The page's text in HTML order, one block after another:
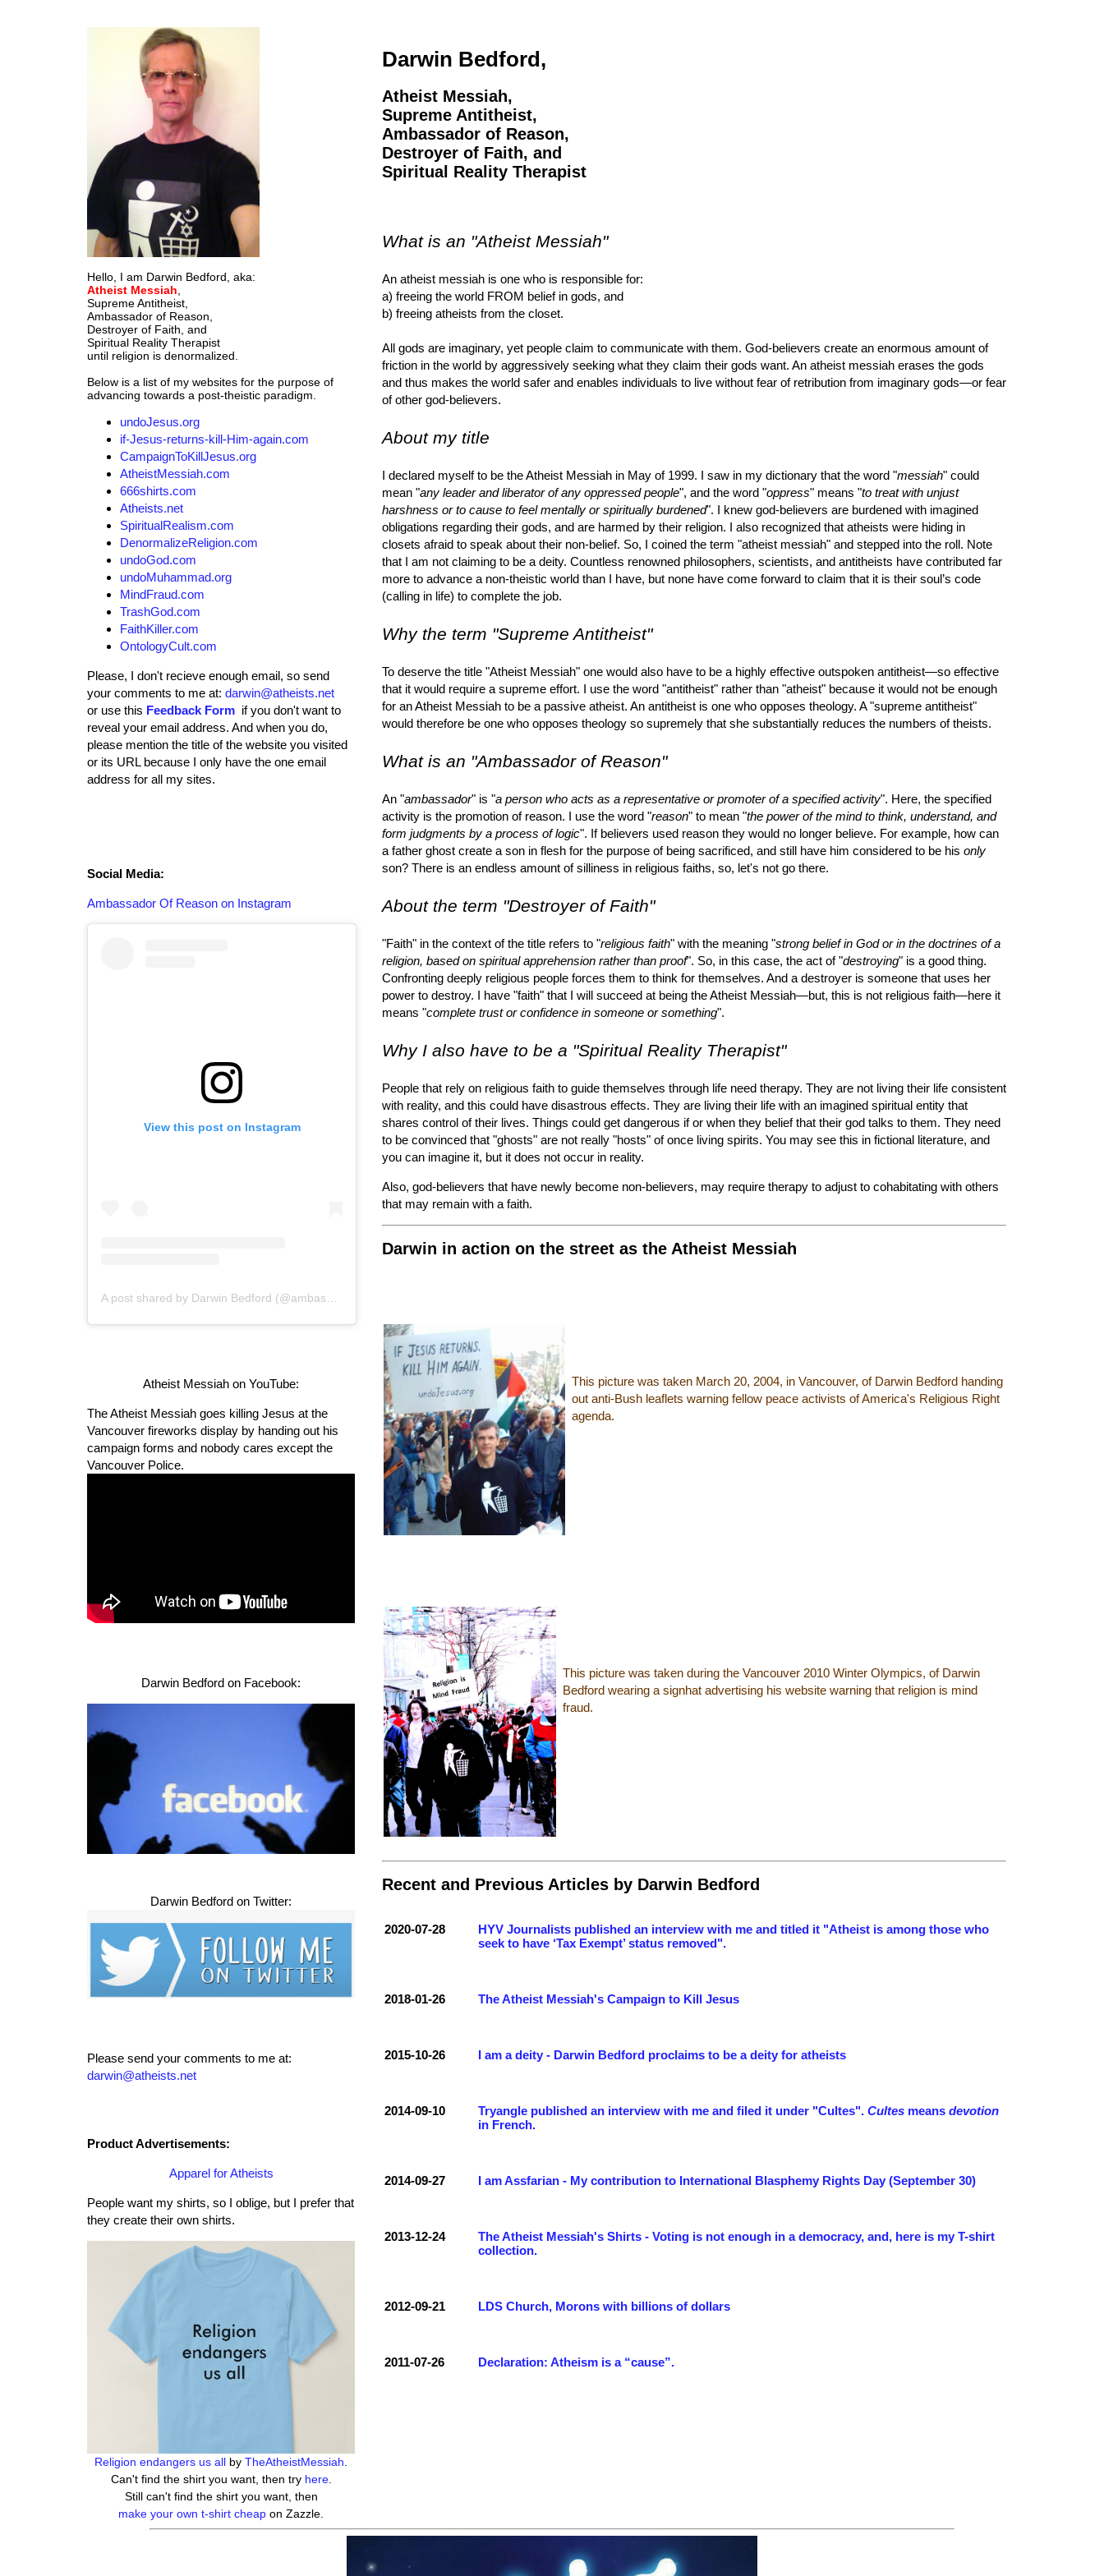
Hello, I am Darwin Bedford, aka:
Atheist Messiah
Supreme Antitheist,
Ambassador of Reason,
Destroyer of Faith, and
Spiritual Reality Therapist
until religion is denormalized.
Below is a list of my websites for the purpose of
advancing towards a post-theistic paradigm.
undoJesus.org
if-Jesus-returns-kill-Him-again.com
CampaignToKillJesus.org
AtheistMessiah.com
666shirts.com
Atheists.net
SpiritualRealism.com
DenormalizeReligion.com
undoGod.com
undoMuhammad.org
MindFraud.com
TrashGod.com
FaithKiller.com
OntologyCult.com
Please, I don't recieve enough email, so send
your comments to me at: darwin@atheists.net
or use this Feedback Form if you don't want to
reveal your email address. And when you do,
please mention the title of the website you visited
or its URL because I only have the one email
address for all my sites.
Social Media:
Ambassador Of Reason on Instagram
View this post on Instagram
Atheist Messiah on YouTube:
The Atheist Messiah goes killing Jesus at the
Vancouver fireworks display by handing out his
campaign forms and nobody cares except the
Vancouver Police.
Darwin Bedford on Facebook:
Darwin Bedford on Twitter:
Please send your comments to me at:
darwin@atheists.net
Product Advertisements:
Apparel for Atheists
People want my shirts, so I oblige, but I prefer that
they create their own shirts.
Religion endangers us all by TheAtheistMessiah
Can't find the shirt you want, then try here.
Still can't find the shirt you want, then
make your own t-shirt cheap on Zazzle.
Darwin Bedford,
Atheist Messiah,
Supreme Antitheist,
Ambassador of Reason,
Destroyer of Faith, and
Spiritual Reality Therapist
What is an "Atheist Messiah"
An atheist messiah is one who is responsible for:
a) freeing the world FROM belief in gods, and
b) freeing atheists from the closet.
All gods are imaginary, yet people claim to communicate with them. God-believers create an enormous amount of
friction in the world by aggressively seeking what they claim their gods want. An atheist messiah erases the gods
and thus makes the world safer and enables individuals to live without fear of retribution from imaginary gods—or fear
of other god-believers.
About my title
I declared myself to be the Atheist Messiah in May of 1999. I saw in my dictionary that the word "messiah" could
mean "any leader and liberator of any oppressed people", and the word "oppress" means "to treat with unjust
harshness or to cause to feel mentally or spiritually burdened". I knew god-believers are burdened with imagined
obligations regarding their gods, and are harmed by their religion. I also recognized that atheists were hiding in
closets afraid to speak about their non-belief. So, I coined the term "atheist messiah" and stepped into the roll. Note
that I am not claiming to be a deity. Countless renowned philosophers, scientists, and antitheists have contributed far
more to advance a non-theistic world than I have, but none have come forward to claim that it is their soul’s code
(calling in life) to complete the job.
Why the term "Supreme Antitheist"
To deserve the title "Atheist Messiah" one would also have to be a highly effective outspoken antitheist—so effective
that it would require a supreme effort. I use the word "antitheist" rather than "atheist" because it would not be enough
for an Atheist Messiah to be a passive atheist. An antitheist is one who opposes theology. A "supreme antitheist"
would therefore be one who opposes theology so supremely that she substantially reduces the numbers of theists.
What is an "Ambassador of Reason"
An "ambassador" is "a person who acts as a representative or promoter of a specified activity". Here, the specified
activity is the promotion of reason. I use the word "reason" to mean "the power of the mind to think, understand, and
form judgments by a process of logic". If believers used reason they would no longer believe. For example, how can
a father ghost create a son in flesh for the purpose of being sacrificed, and still have him considered to be his only
son? There is an endless amount of silliness in religious faiths, so, let's not go there.
About the term "Destroyer of Faith"
"Faith" in the context of the title refers to "religious faith" with the meaning "strong belief in God or in the doctrines of a
religion, based on spiritual apprehension rather than proof". So, in this case, the act of "destroying" is a good thing.
Confronting deeply religious people forces them to think for themselves. And a destroyer is someone that uses her
power to destroy. I have "faith" that I will succeed at being the Atheist Messiah—but, this is not religious faith—here it
means "complete trust or confidence in someone or something".
Why I also have to be a "Spiritual Reality Therapist"
People that rely on religious faith to guide themselves through life need therapy. They are not living their life consistent
with reality, and this could have disastrous effects. They are living their life with an imagined spiritual entity that
shares control of their lives. Things could get dangerous if or when they belief that their god talks to them. They need
to be convinced that "ghosts" are not really "hosts" of once living spirits. You may see this in fictional literature, and
you can imagine it, but it does not occur in reality.
Also, god-believers that have newly become non-believers, may require therapy to adjust to cohabitating with others
that may remain with a faith.
Darwin in action on the street as the Atheist Messiah
This picture was taken March 20, 2004, in Vancouver, of Darwin Bedford handing
out anti-Bush leaflets warning fellow peace activists of America's Religious Right
agenda.
This picture was taken during the Vancouver 2010 Winter Olympics, of Darwin
Bedford wearing a signhat advertising his website warning that religion is mind
fraud.
Recent and Previous Articles by Darwin Bedford
2020-07-28
HYV Journalists published an interview with me and titled it "Atheist is among those who
seek to have ‘Tax Exempt’ status removed".
2018-01-26 The Atheist Messiah's Campaign to Kill Jesus
2015-10-26 I am a deity - Darwin Bedford proclaims to be a deity for atheists
2014-09-10 Tryangle published an interview with me and filed it under "Cultes". Cultes means devotion
in French.
2014-09-27 I am Assfarian - My contribution to International Blasphemy Rights Day (September 30)
2013-12-24
The Atheist Messiah's Shirts - Voting is not enough in a democracy, and, here is my T-shirt
collection.
2012-09-21 LDS Church, Morons with billions of dollars
2011-07-26 Declaration: Atheism is a “cause”.